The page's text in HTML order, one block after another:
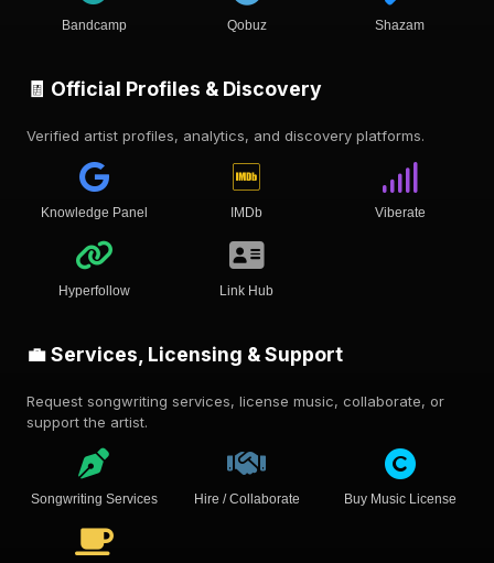
Bandcamp Qobuz Shazam
🧾 Official Profiles & Discovery
Verified artist profiles, analytics, and discovery platforms.
Knowledge Panel IMDb Viberate
Hyperfollow Link Hub
💼 Services, Licensing & Support
Request songwriting services, license music, collaborate, or
support the artist.
Songwriting Services Hire / Collaborate Buy Music License